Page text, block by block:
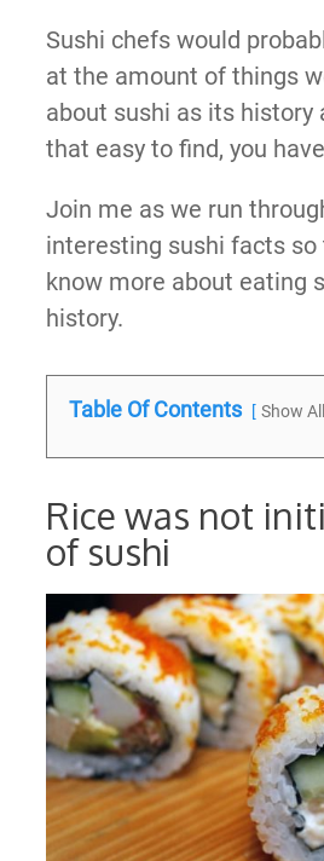
Sushi chefs would
at the amount of things
about sushi as its history
that easy to find, you
Join me as we run
interesting sushi facts so
know more about eating
history.
Table Of Contents Show All
Rice was not
of sushi